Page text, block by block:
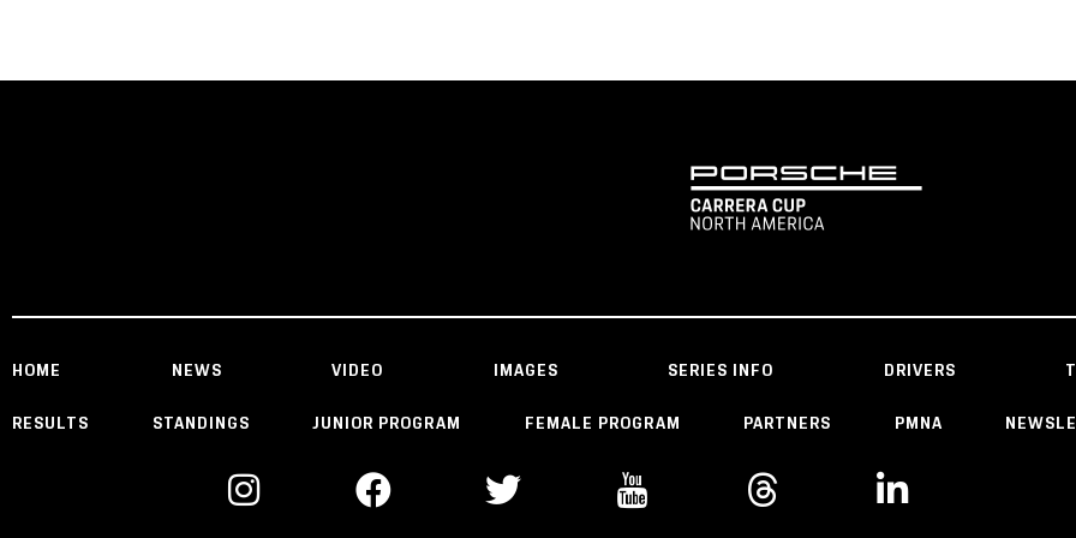
HOME NEWS VIDEO IMAGES SERIES INFO DRIVERS
RESULTS STANDINGS JUNIOR PROGRAM FEMALE PROGRAM PARTNERS PMNA